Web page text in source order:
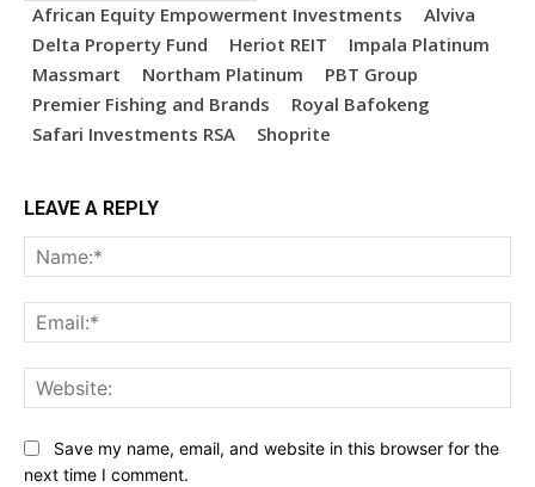
African Equity Empowerment Investments
Alviva
Delta Property Fund
Heriot REIT
Impala Platinum
Massmart
Northam Platinum
PBT Group
Premier Fishing and Brands
Royal Bafokeng
Safari Investments RSA
Shoprite
LEAVE A REPLY
Save my name, email, and website in this browser for the
next time I comment.